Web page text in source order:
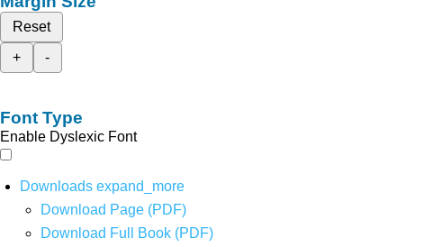
Reset
+
-
Font Type
Enable Dyslexic Font
Downloads expand_more
Download Page (PDF)
Download Full Book (PDF)